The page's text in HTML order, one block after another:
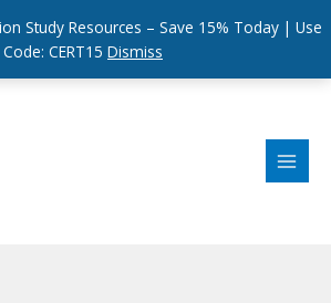
Study Resources – Save 15% Today | Use
Code: CERT15 Dismiss